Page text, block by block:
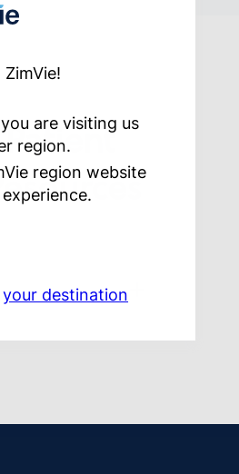
are visiting us
region.
region website
your destination